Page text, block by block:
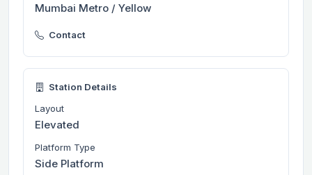
Mumbai Metro / Yellow
Contact
Station Details
Layout
Elevated
Platform Type
Side Platform